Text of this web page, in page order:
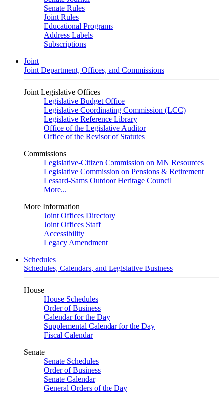
Senate Rules
Joint Rules
Educational Programs
Address Labels
Subscriptions
Joint
Joint Department, Offices, and Commissions
Joint Legislative Offices
Legislative Budget Office
Legislative Coordinating Commission (LCC)
Legislative Reference Library
Office of the Legislative Auditor
Office of the Revisor of Statutes
Commissions
Legislative-Citizen Commission on MN Resources
Legislative Commission on Pensions & Retirement
Lessard-Sams Outdoor Heritage Council
More...
More Information
Joint Offices Directory
Joint Offices Staff
Accessibility
Legacy Amendment
Schedules
Schedules, Calendars, and Legislative Business
House
House Schedules
Order of Business
Calendar for the Day
Supplemental Calendar for the Day
Fiscal Calendar
Senate
Senate Schedules
Order of Business
Senate Calendar
General Orders of the Day